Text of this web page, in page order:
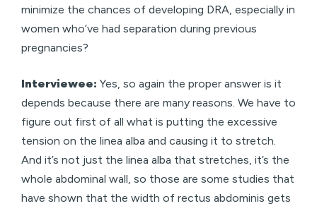
minimize the chances of developing DRA, especially in
women who’ve had separation during previous
pregnancies?
Interviewee: Yes, so again the proper answer is it
depends because there are many reasons. We have to
figure out first of all what is putting the excessive
tension on the linea alba and causing it to stretch.
And it’s not just the linea alba that stretches, it’s the
whole abdominal wall, so those are some studies that
have shown that the width of rectus abdominis gets